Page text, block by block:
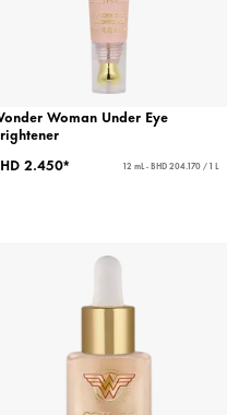
Woman Under Eye
2.450*
12 mL - BHD 204.170 / 1 L